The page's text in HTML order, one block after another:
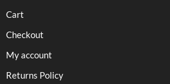
Cart
Checkout
My account
Returns Policy